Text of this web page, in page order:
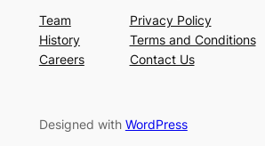
Team
History
Careers
Privacy Policy
Terms and Conditions
Contact Us
Designed with WordPress